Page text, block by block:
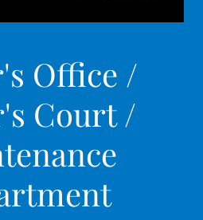
Office /
Court /